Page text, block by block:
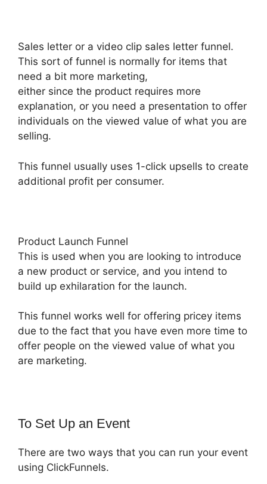
Sales letter or a video clip sales letter funnel.
This sort of funnel is normally for items that
need a bit more marketing,
either since the product requires more
explanation, or you need a presentation to offer
individuals on the viewed value of what you are
selling.
This funnel usually uses 1-click upsells to create
additional profit per consumer.
Product Launch Funnel
This is used when you are looking to introduce
a new product or service, and you intend to
build up exhilaration for the launch.
This funnel works well for offering pricey items
due to the fact that you have even more time to
offer people on the viewed value of what you
are marketing.
To Set Up an Event
There are two ways that you can run your event
using ClickFunnels.